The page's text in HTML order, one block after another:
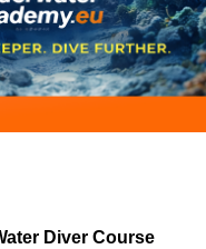
Diver Course